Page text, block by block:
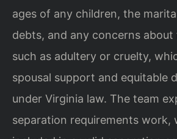
ages of any children, the
debts, and any concerns
such as adultery or cruelty,
spousal support and equitable
under Virginia law. The team
separation requirements work,